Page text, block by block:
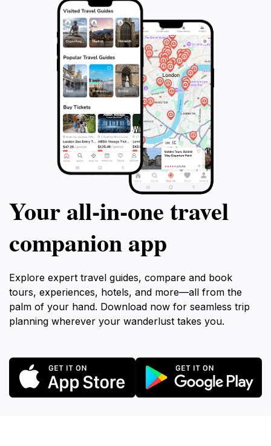
Your all‑in‑one travel
companion app
Explore expert travel guides, compare and book
tours, experiences, hotels, and more—all from the
palm of your hand. Download now for seamless trip
planning wherever your wanderlust takes you.